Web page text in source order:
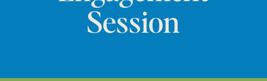
Session